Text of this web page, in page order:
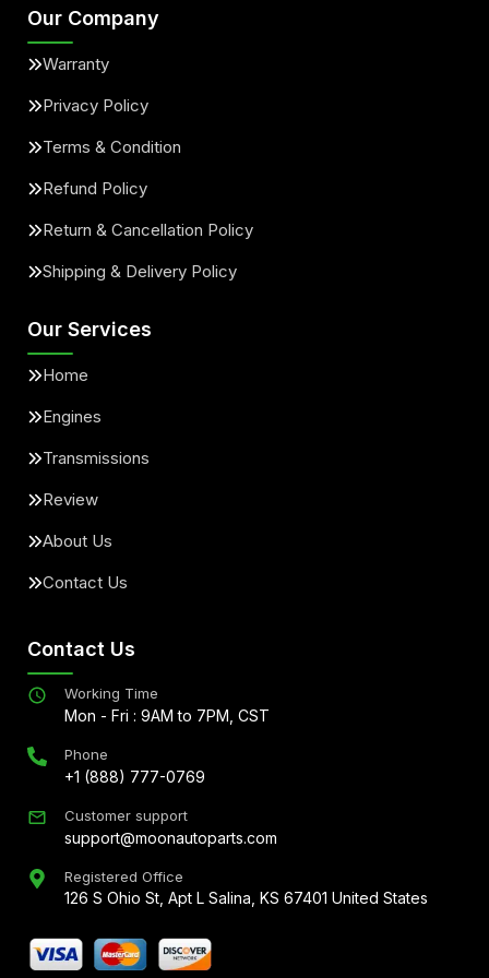
Our Company
Warranty
Privacy Policy
Terms & Condition
Refund Policy
Return & Cancellation Policy
Shipping & Delivery Policy
Our Services
Home
Engines
Transmissions
Review
About Us
Contact Us
Contact Us
Working Time
Mon - Fri : 9AM to 7PM, CST
Phone
+1 (888) 777-0769
Customer support
support@moonautoparts.com
Registered Office
126 S Ohio St, Apt L Salina, KS 67401 United States